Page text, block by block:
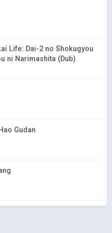
Life: Dai-2 no Shokugyou
ni Narimashita (Dub)
Gudan